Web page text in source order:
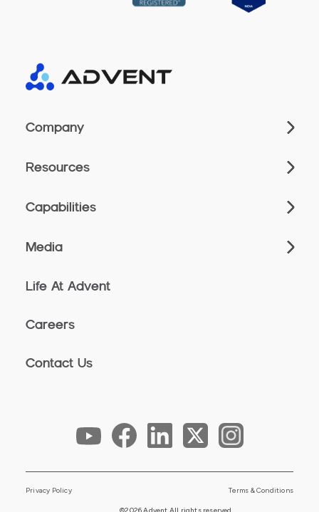
Company
Resources
Capabilities
Media
Life At Advent
Careers
Contact Us
Privacy Policy Terms & Conditions
©2026 Advent All rights reserved.